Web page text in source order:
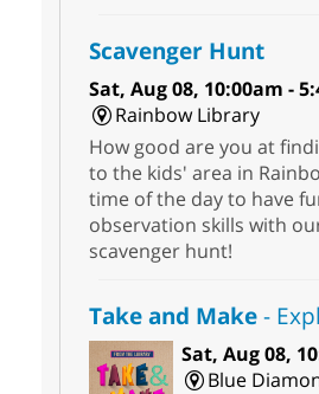
Scavenger Hunt
Sat, Aug 08, 10:00am -
Rainbow Library
How good are you at
to the kids' area in
time of the day to have
observation skills with
scavenger hunt!
Take and Make-
Sat, Aug 08,
Blue